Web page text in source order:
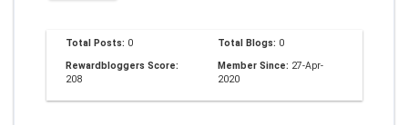
Total Posts: 0 Total Blogs: 0
Rewardbloggers Score:
208
Member Since: 27-Apr-
2020